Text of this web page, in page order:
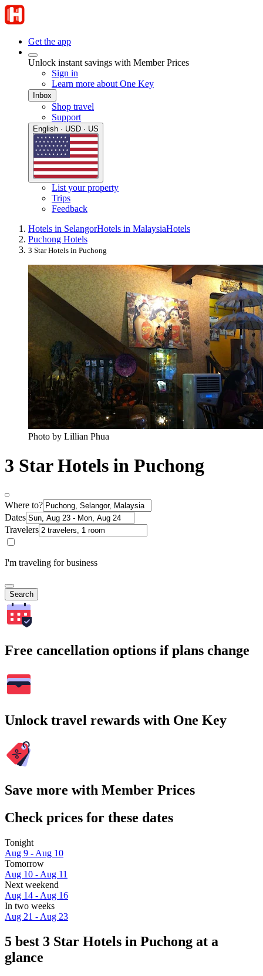
Get the app
Unlock instant savings with Member Prices
Sign in
Learn more about One Key
Inbox
Shop travel
Support
English · USD · US
List your property
Trips
Feedback
Hotels in SelangorHotels in MalaysiaHotels
Puchong Hotels
3 Star Hotels in Puchong
Photo by Lillian Phua
3 Star Hotels in Puchong
Where to?
Dates
Travelers
I'm traveling for business
Search
Free cancellation options if plans change
Unlock travel rewards with One Key
Save more with Member Prices
Check prices for these dates
Tonight
Aug 9 - Aug 10
Tomorrow
Aug 10 - Aug 11
Next weekend
Aug 14 - Aug 16
In two weeks
Aug 21 - Aug 23
5 best 3 Star Hotels in Puchong at a
glance